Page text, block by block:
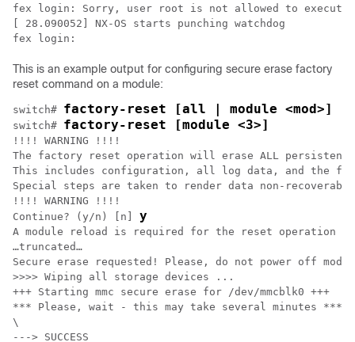
fex login: Sorry, user root is not allowed to execute
[ 28.090052] NX-OS starts punching watchdog
fex login:
This is an example output for configuring secure erase factory
reset command on a module:
switch# factory-reset [all | module <mod>]
switch# factory-reset [module <3>]
!!!! WARNING !!!!
The factory reset operation will erase ALL persistent
This includes configuration, all log data, and the
Special steps are taken to render data non-
!!!! WARNING !!!!
Continue? (y/n) [n] y
A module reload is required for the reset operation
…truncated…
Secure erase requested! Please, do not power off
>>>> Wiping all storage devices ...
+++ Starting mmc secure erase for /dev/mmcblk0 +++
*** Please, wait - this may take several minutes ***
\
---> SUCCESS